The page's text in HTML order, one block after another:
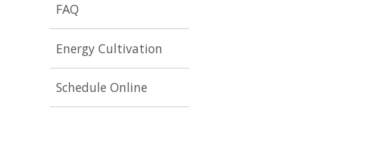
FAQ
Energy Cultivation
Schedule Online